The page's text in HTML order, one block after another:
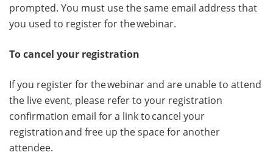
prompted. You must use the same email address that
you used to register for the webinar.
To cancel your registration
If you register for the webinar and are unable to attend
the live event, please refer to your registration
confirmation email for a link to cancel your
registration and free up the space for another
attendee.